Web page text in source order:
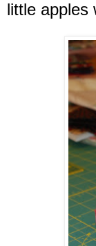
little apples